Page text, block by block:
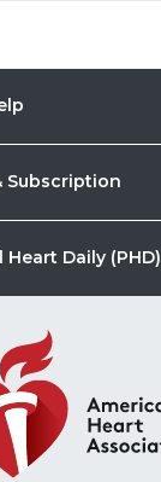
Subscription
Daily (PHD)